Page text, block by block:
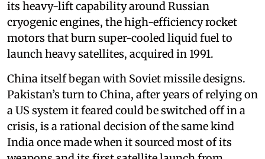
its heavy-lift capability around Russian
cryogenic engines, the high-efficiency rocket
motors that burn super-cooled liquid fuel to
launch heavy satellites, acquired in 1991.
China itself began with Soviet missile designs.
Pakistan’s turn to China, after years of relying on
a US system it feared could be switched off in a
crisis, is a rational decision of the same kind
India once made when it sourced most of its